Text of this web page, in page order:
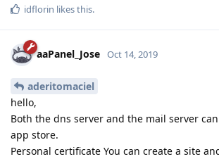
idflorin likes this.
aaPanel_Jose Oct 14, 2019
aderitomaciel
hello,
Both the dns server and the mail server
app store.
Personal certificate You can create a site